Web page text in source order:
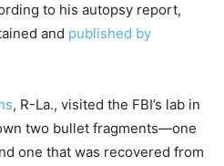
to his autopsy report,
and published by
, R-La., visited the FBI’s lab in
two bullet fragments—one
one that was recovered from